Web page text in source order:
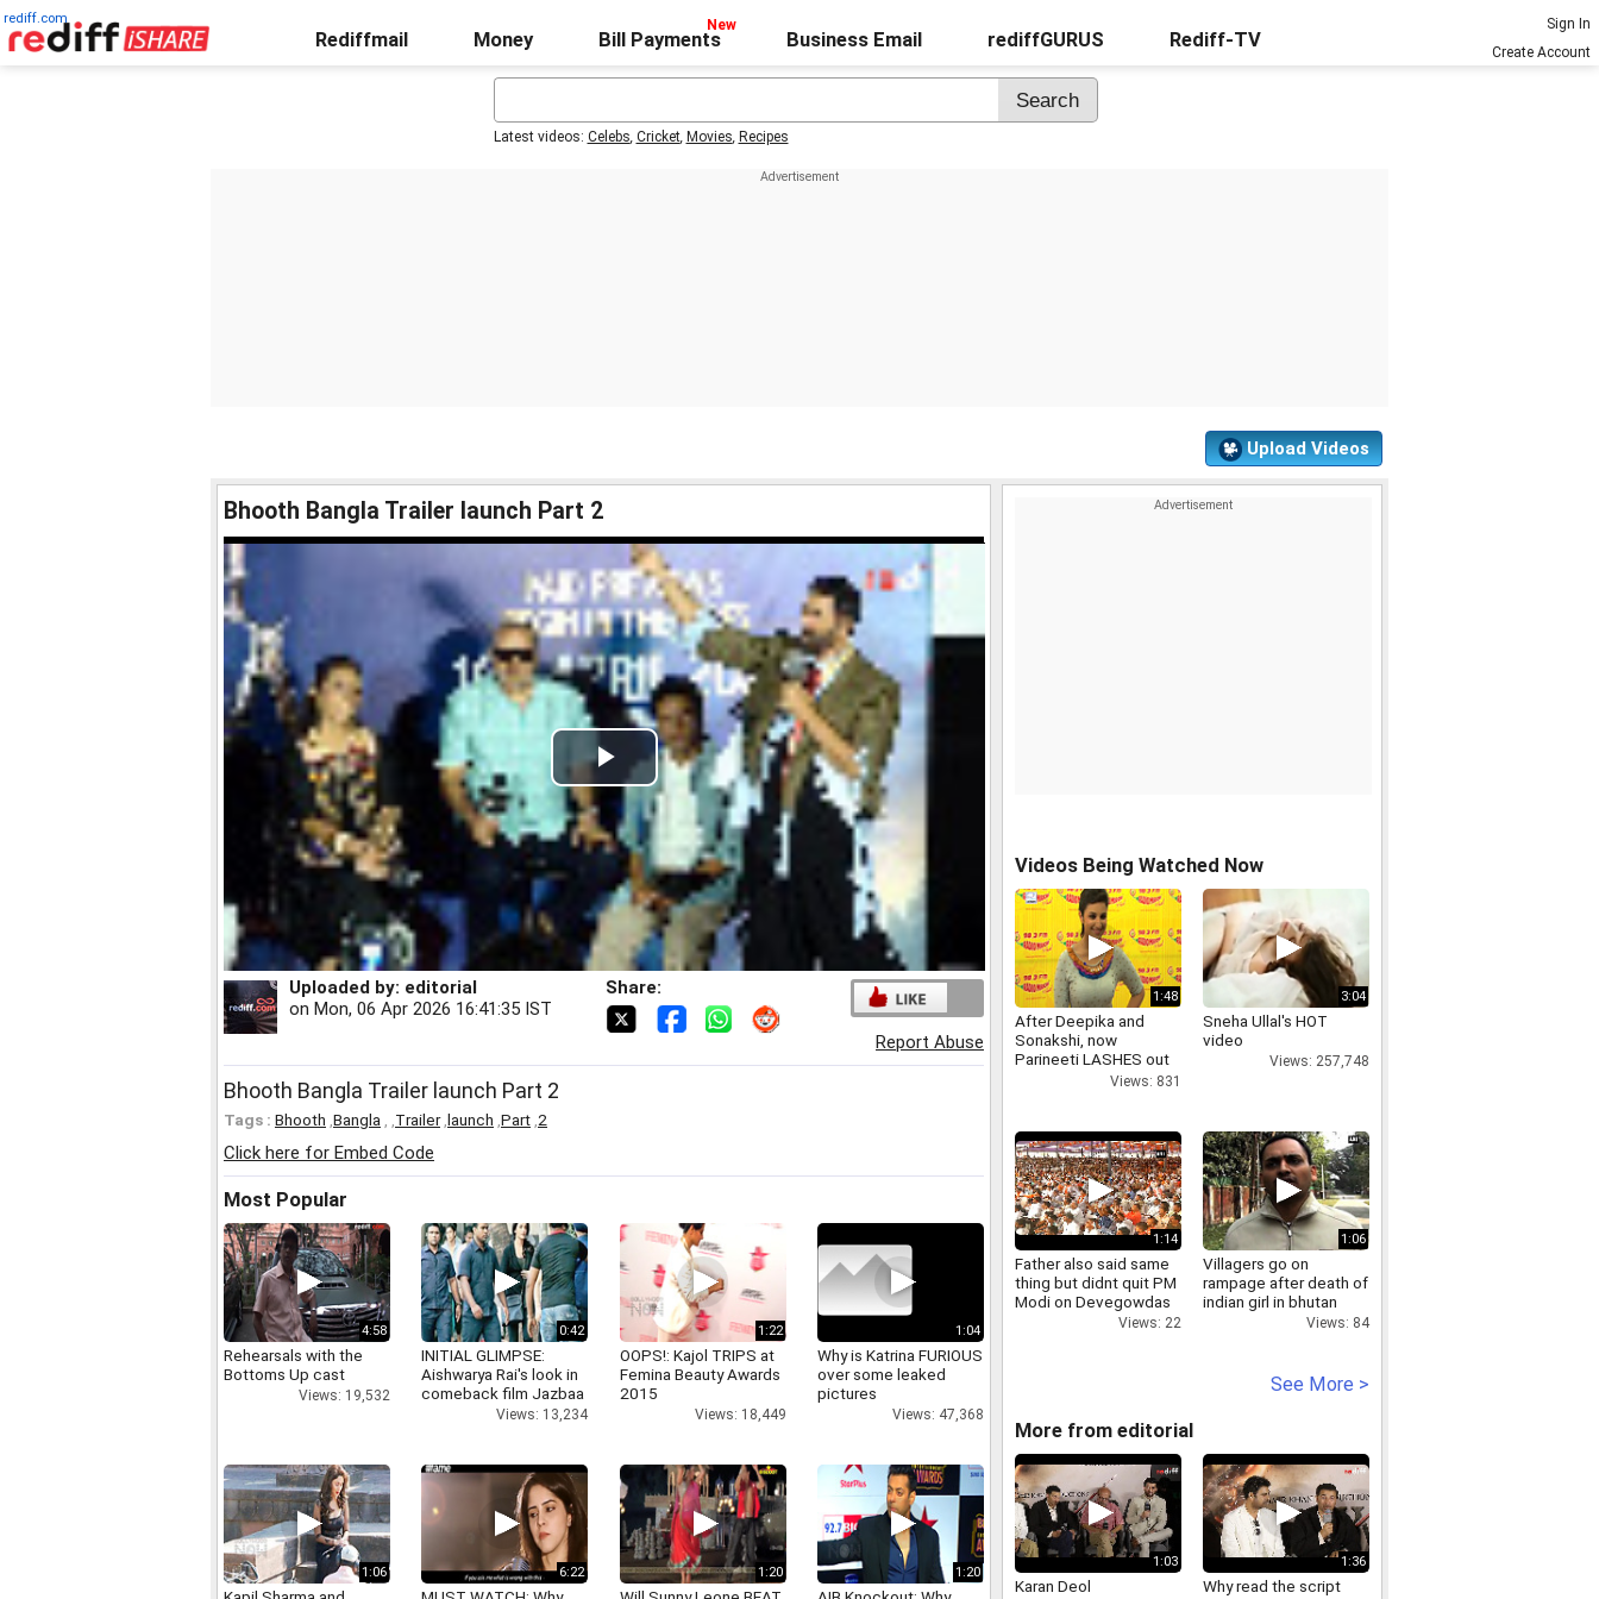
rediff.com
Rediffmail Money Bill Payments Business Email rediffGURUS Rediff-TV
Sign In
Create Account
Latest videos: Celebs, Cricket, Movies, Recipes
Upload Videos
Bhooth Bangla Trailer launch Part 2
Play
Video
Uploaded by: editorial
on Mon, 06 Apr 2026 16:41:35 IST
Share:
Report Abuse
Bhooth Bangla Trailer launch Part 2
Tags : Bhooth Bangla Trailer, launch Part 2
Click here for Embed Code
Most Popular
4:58
Rehearsals with the
Bottoms Up cast
Views: 19,532
0:42
INITIAL GLIMPSE:
Aishwarya Rai's look in
comeback film Jazbaa
Views: 13,234
1:22
OOPS!: Kajol TRIPS at
Femina Beauty Awards
2015
Views: 18,449
1:04
Why is Katrina FURIOUS
over some leaked
pictures
Views: 47,368
1:06 6:22 1:20 1:20
Videos Being Watched Now
1:48
After Deepika and
Sonakshi, now
Parineeti LASHES out
Views: 831
3:04
Sneha Ullal's HOT
video
Views: 257,748
1:14
Father also said same
thing but didnt quit PM
Modi on Devegowdas
son quit politics remark
Views: 22
1:06
Villagers go on
rampage after death of
indian girl in bhutan
Views: 84
See More >
More from editorial
1:03
Karan Deol
1:36
Why read the script